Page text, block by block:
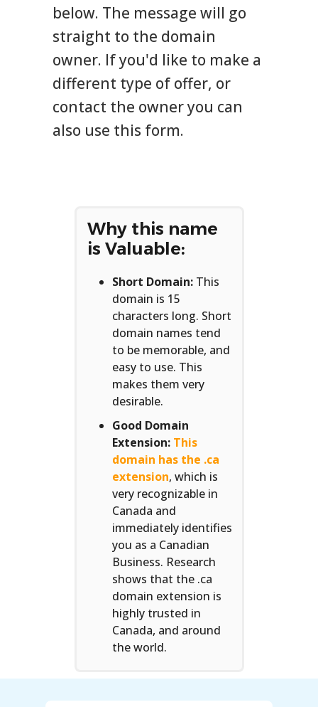
below. The message will go
straight to the domain
owner. If you'd like to make a
different type of offer, or
contact the owner you can
also use this form.
Why this name
is Valuable:
Short Domain: This
domain is 15
characters long. Short
domain names tend
to be memorable, and
easy to use. This
makes them very
desirable.
Good Domain
Extension: This
domain has the .ca
extension, which is
very recognizable in
Canada and
immediately identifies
you as a Canadian
Business. Research
shows that the .ca
domain extension is
highly trusted in
Canada, and around
the world.